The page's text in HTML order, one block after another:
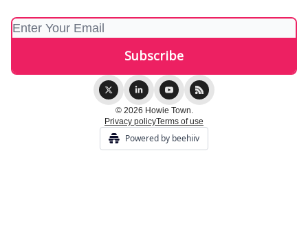
© 2026 Howie Town.
Privacy policyTerms of use
Powered by beehiiv